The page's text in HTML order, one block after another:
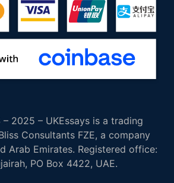
2025 – UKEssays is a trading
Consultants FZE, a company
Arab Emirates. Registered office:
PO Box 4422, UAE.